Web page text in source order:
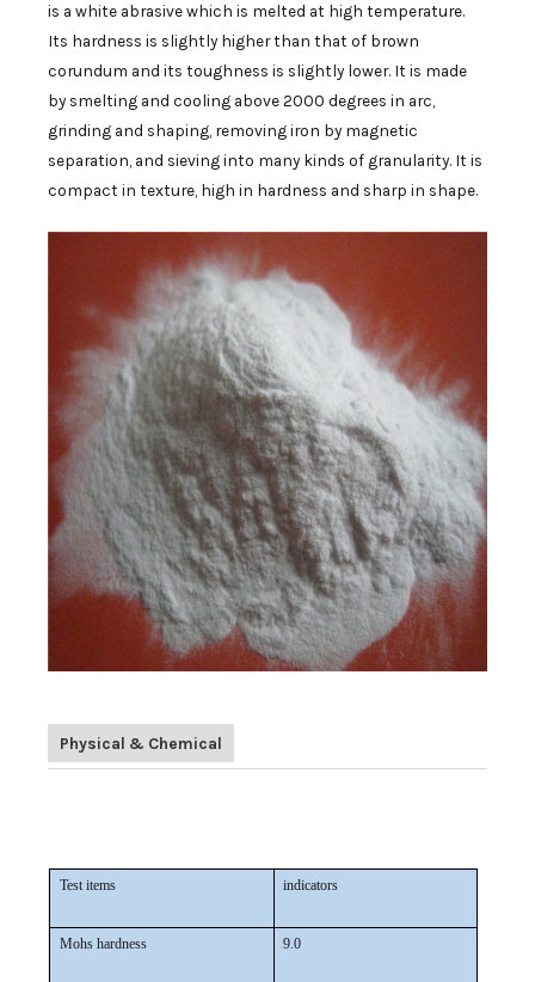
is a white abrasive which is melted at high temperature.
Its hardness is slightly higher than that of brown
corundum and its toughness is slightly lower. It is made
by smelting and cooling above 2000 degrees in arc,
grinding and shaping, removing iron by magnetic
separation, and sieving into many kinds of granularity. It is
compact in texture, high in hardness and sharp in shape.
Physical & Chemical
Test items indicators
Mohs hardness 9.0